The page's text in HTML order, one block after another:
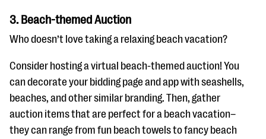
3. Beach-themed Auction
Who doesn’t love taking a relaxing beach vacation?
Consider hosting a virtual beach-themed auction! You
can decorate your bidding page and app with seashells,
beaches, and other similar branding. Then, gather
auction items that are perfect for a beach vacation–
they can range from fun beach towels to fancy beach